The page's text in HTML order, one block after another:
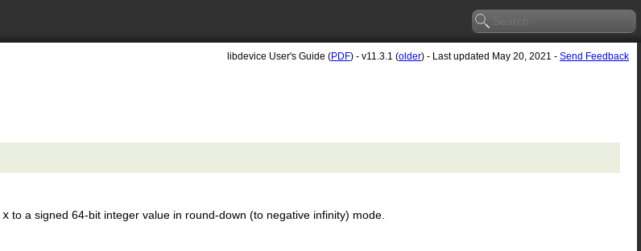
libdevice User's Guide (PDF) - v11.3.1 (older) - Last updated May 20, 2021 - Send Feedback
x to a signed 64-bit integer value in round-down (to negative infinity) mode.